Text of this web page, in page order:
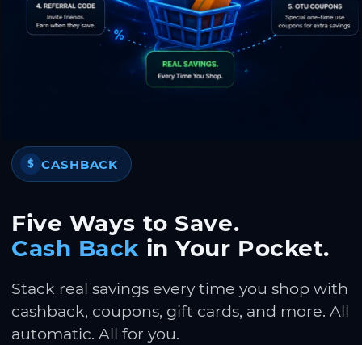
$ CASHBACK
Five Ways to Save.
Cash Back in Your Pocket.
Stack real savings every time you shop with
cashback, coupons, gift cards, and more. All
automatic. All for you.